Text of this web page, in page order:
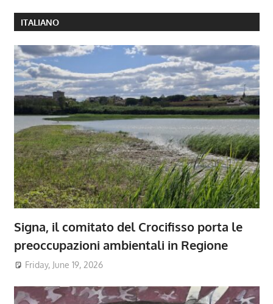
ITALIANO
Signa, il comitato del Crocifisso porta le
preoccupazioni ambientali in Regione
Friday, June 19, 2026